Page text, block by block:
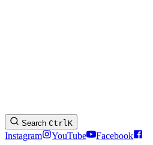
Search CtrlK
Instagram YouTube
Facebook